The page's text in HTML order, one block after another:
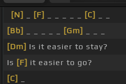
[N] [F] [C]
[Bb]
[Gm]
[Dm] Is it easier to stay?
Is [F] it easier to go?
[C]